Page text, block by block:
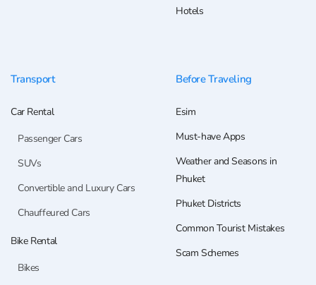
Hotels
Transport
Car Rental
Passenger Cars
SUVs
Convertible and Luxury Cars
Chauffeured Cars
Bike Rental
Bikes
Before Traveling
Esim
Must-have Apps
Weather and Seasons in
Phuket
Phuket Districts
Common Tourist Mistakes
Scam Schemes